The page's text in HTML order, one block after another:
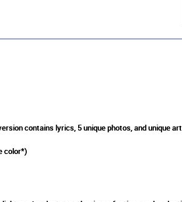
contains lyrics, 5 unique photos, and unique
color*)